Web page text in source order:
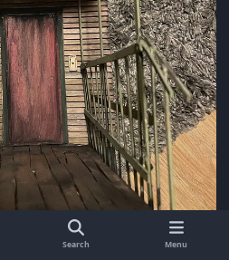
Search Menu